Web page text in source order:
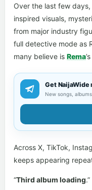
Over the last few
inspired visuals,
from major industry
full detective mode as
many believe is Rema
Get NaijaWide
New songs,
Across X, TikTok,
keeps appearing
“Third album loading.”